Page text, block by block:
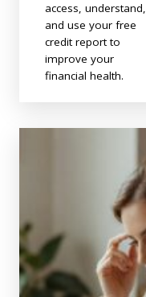
access, understand,
and use your free
credit report to
improve your
financial health.